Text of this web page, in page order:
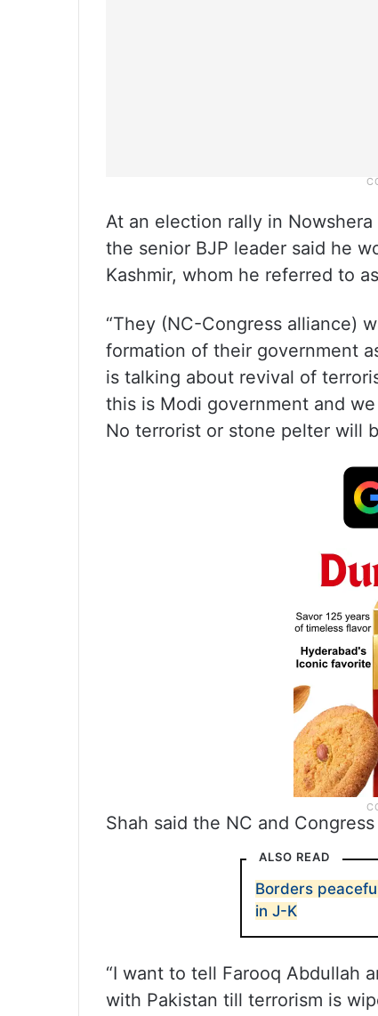
At an election rally in
the senior BJP leader said he
Kashmir, whom he referred to as
“They (NC-Congress alliance)
formation of their government
is talking about revival of
this is Modi government and
No terrorist or stone pelter will
Shah said the NC and
ALSO READ
Borders
in J-K
“I want to tell Farooq Abdullah
with Pakistan till terrorism is